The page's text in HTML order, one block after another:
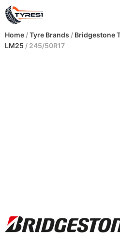
Home /Tyre Brands / Bridgestone
LM25 / 245/50R17